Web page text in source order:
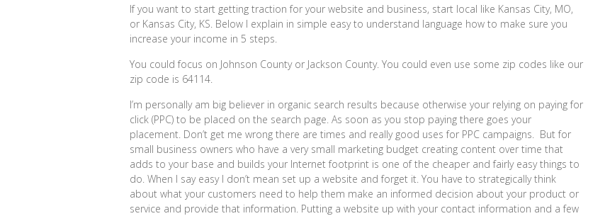
If you want to start getting traction for your website and business, start local like Kansas City, MO,
or Kansas City, KS. Below I explain in simple easy to understand language how to make sure you
increase your income in 5 steps.
You could focus on Johnson County or Jackson County. You could even use some zip codes like our
zip code is 64114.
I’m personally am big believer in organic search results because otherwise your relying on paying for
click (PPC) to be placed on the search page. As soon as you stop paying there goes your
placement. Don’t get me wrong there are times and really good uses for PPC campaigns. But for
small business owners who have a very small marketing budget creating content over time that
adds to your base and builds your Internet footprint is one of the cheaper and fairly easy things to
do. When I say easy I don’t mean set up a website and forget it. You have to strategically think
about what your customers need to help them make an informed decision about your product or
service and provide that information. Putting a website up with your contact information and a few